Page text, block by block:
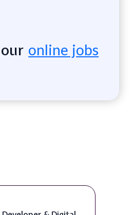
online jobs